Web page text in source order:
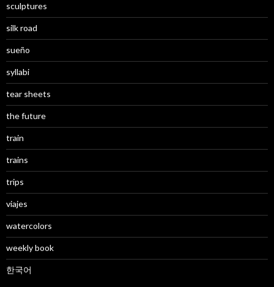
sculptures
silk road
sueño
syllabi
tear sheets
the future
train
trains
trips
viajes
watercolors
weekly book
한국어